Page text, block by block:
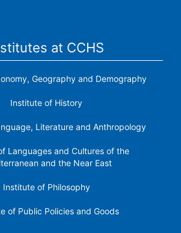
at CCHS
Geography and Demography
Institute of History
Literature and Anthropology
Languages ​​and Cultures of the
and the Near East
Institute of Philosophy
of Public Policies and Goods